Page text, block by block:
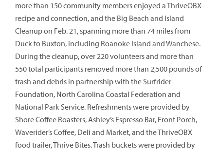
more than 150 community members enjoyed a ThriveOBX
recipe and connection, and the Big Beach and Island
Cleanup on Feb. 21, spanning more than 74 miles from
Duck to Buxton, including Roanoke Island and Wanchese.
During the cleanup, over 220 volunteers and more than
550 total participants removed more than 2,500 pounds of
trash and debris in partnership with the Surfrider
Foundation, North Carolina Coastal Federation and
National Park Service. Refreshments were provided by
Shore Coffee Roasters, Ashley’s Espresso Bar, Front Porch,
Waverider’s Coffee, Deli and Market, and the ThriveOBX
food trailer, Thrive Bites. Trash buckets were provided by